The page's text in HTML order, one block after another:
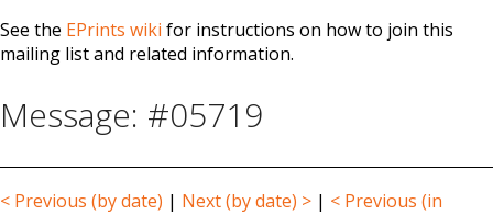
See the EPrints wiki for instructions on how to join this
mailing list and related information.
Message: #05719
< Previous (by date) | Next (by date) > | < Previous (in